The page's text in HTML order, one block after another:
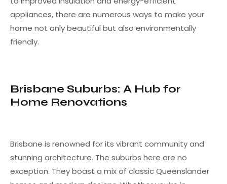
appliances, there are numerous ways to make your
home not only beautiful but also environmentally
friendly.
Brisbane Suburbs: A Hub for
Home Renovations
Brisbane is renowned for its vibrant community and
stunning architecture. The suburbs here are no
exception. They boast a mix of classic Queenslander